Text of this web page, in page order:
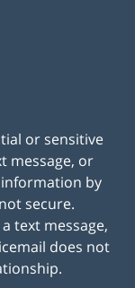
or sensitive
message, or
by
secure.
text message,
does not